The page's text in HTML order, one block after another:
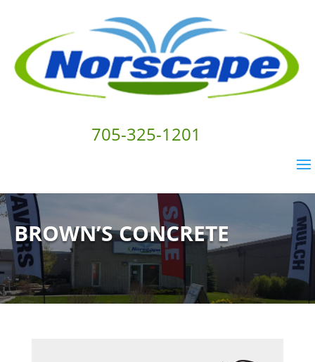
BROWN’S CONCRETE
705-325-1201